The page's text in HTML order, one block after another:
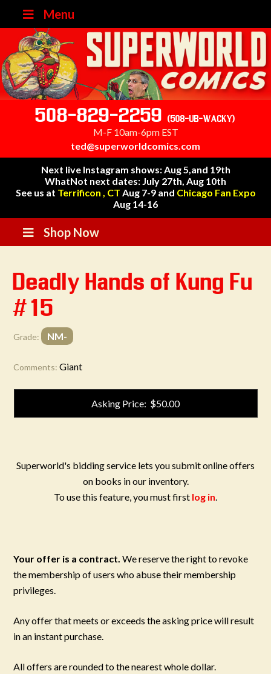
Menu
508-829-2259 (508-UB-WACKY)
M-F 10am-6pm EST
ted@superworldcomics.com
Next live Instagram shows: Aug 5,and 19th
WhatNot next dates: July 27th, Aug 10th
See us at Terrificon , CT Aug 7-9 and Chicago Fan Expo
Aug 14-16
Shop Now
Deadly Hands of Kung Fu
#15
Grade: NM-
Comments: Giant
Asking Price: $50.00
Superworld's bidding service lets you submit online offers
on books in our inventory.
To use this feature, you must first log in.
Your offer is a contract. We reserve the right to revoke
the membership of users who abuse their membership
privileges.
Any offer that meets or exceeds the asking price will result
in an instant purchase.
All offers are rounded to the nearest whole dollar.